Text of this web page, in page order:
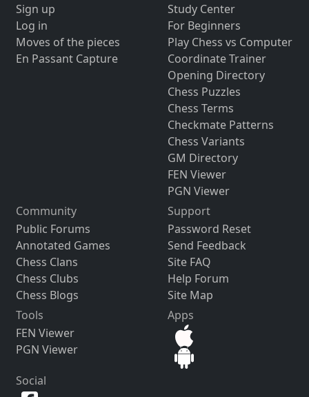
Sign up
Log in
Moves of the pieces
En Passant Capture
Study Center
For Beginners
Play Chess vs Computer
Coordinate Trainer
Opening Directory
Chess Puzzles
Chess Terms
Checkmate Patterns
Chess Variants
GM Directory
FEN Viewer
PGN Viewer
Community
Public Forums
Annotated Games
Chess Clans
Chess Clubs
Chess Blogs
Support
Password Reset
Send Feedback
Site FAQ
Help Forum
Site Map
Tools
FEN Viewer
PGN Viewer
Apps
Social